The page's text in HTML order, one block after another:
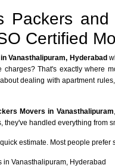
Packers
Certified
Vanasthalipuram, Hyderabad
charges? That's exactly where
dealing with apartment
Movers in Vanasthalipuram
they've handled everything from
estimate. Most people
in Vanasthalipuram, Hyderabad